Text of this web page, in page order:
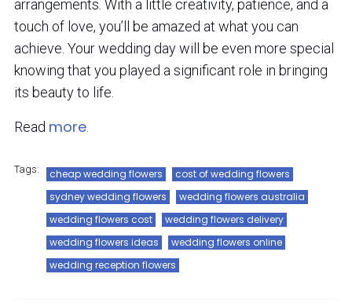
arrangements. With a little creativity, patience, and a
touch of love, you’ll be amazed at what you can
achieve. Your wedding day will be even more special
knowing that you played a significant role in bringing
its beauty to life.
Read more
Tags: cheap wedding flowers
cost of wedding flowers
sydney wedding flowers
wedding flowers australia
wedding flowers cost
wedding flowers delivery
wedding flowers ideas
wedding flowers online
wedding reception flowers